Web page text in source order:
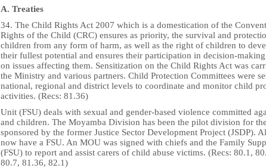
A. Treaties
34. The Child Rights Act 2007 which is a domestication of the
Rights of the Child (CRC) ensures as priority, the survival and
children from any form of harm, as well as the right of children to
their fullest potential and ensures their participation in decision-
on issues affecting them. Sensitization on the Child Rights Act was
the Ministry and various partners. Child Protection Committees were
national, regional and district levels to coordinate and monitor child
activities. (Recs: 81.36)
Unit (FSU) deals with sexual and gender-based violence committed
and children. The Moyamba Division has been the pilot division for
sponsored by the former Justice Sector Development Project (JSDP).
now have a FSU. An MOU was signed with chiefs and the Family
(FSU) to report and assist carers of child abuse victims. (Recs: 80.1,
80.7, 81.36, 82.1)